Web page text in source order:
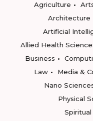
Agriculture
Architecture
Artificial
Allied Health
Business
Law
Media &
Nano
Physical
Spiritual